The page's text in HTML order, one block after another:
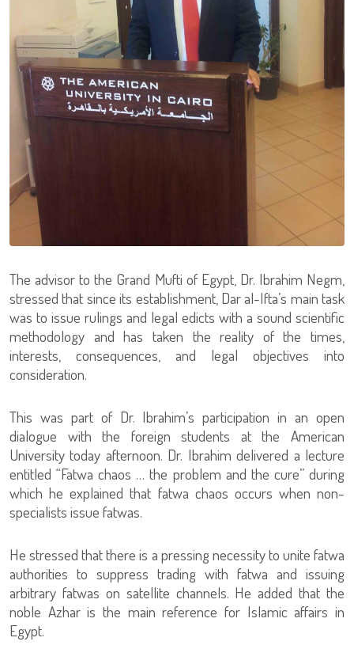
The advisor to the Grand Mufti of Egypt, Dr. Ibrahim Negm,
stressed that since its establishment, Dar al-Ifta’s main task
was to issue rulings and legal edicts with a sound scientific
methodology and has taken the reality of the times,
interests, consequences, and legal objectives into
consideration.
This was part of Dr. Ibrahim’s participation in an open
dialogue with the foreign students at the American
University today afternoon. Dr. Ibrahim delivered a lecture
entitled “Fatwa chaos … the problem and the cure” during
which he explained that fatwa chaos occurs when non-
specialists issue fatwas.
He stressed that there is a pressing necessity to unite fatwa
authorities to suppress trading with fatwa and issuing
arbitrary fatwas on satellite channels. He added that the
noble Azhar is the main reference for Islamic affairs in
Egypt.